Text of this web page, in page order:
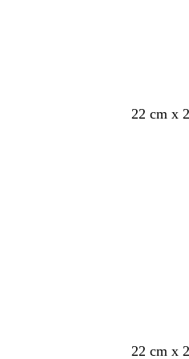
22 cm x
d
fd
fd
w
22 cm x